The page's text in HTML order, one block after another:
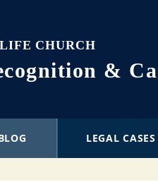
CHURCH
&
LEGAL CASES